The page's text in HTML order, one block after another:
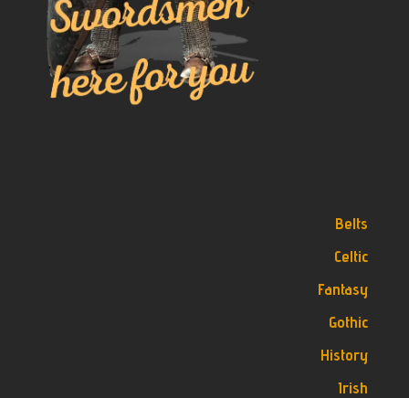
Belts
Celtic
Fantasy
Gothic
History
Irish